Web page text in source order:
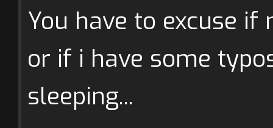
You have to excuse
or if i have some
sleeping...